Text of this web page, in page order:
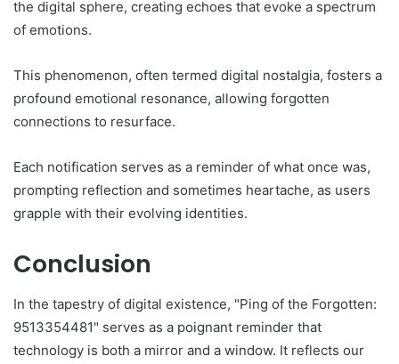
the digital sphere, creating echoes that evoke a spectrum
of emotions.
This phenomenon, often termed digital nostalgia, fosters a
profound emotional resonance, allowing forgotten
connections to resurface.
Each notification serves as a reminder of what once was,
prompting reflection and sometimes heartache, as users
grapple with their evolving identities.
Conclusion
In the tapestry of digital existence, "Ping of the Forgotten:
9513354481" serves as a poignant reminder that
technology is both a mirror and a window. It reflects our